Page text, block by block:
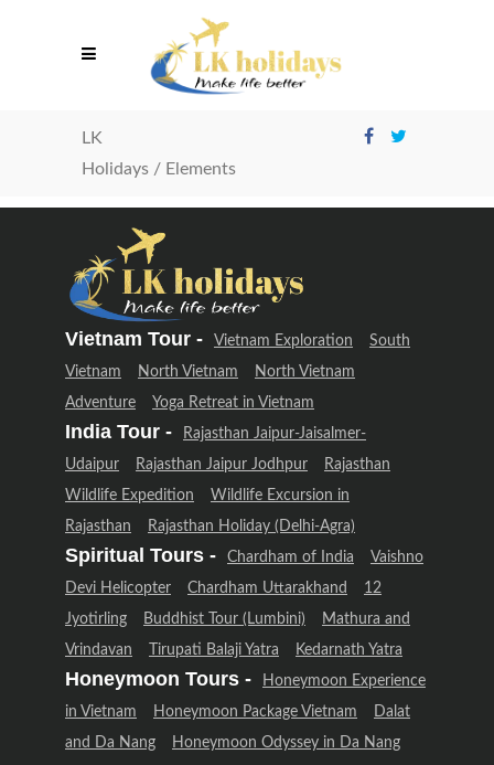
LK
Holidays / Elements
Vietnam Tour - Vietnam Exploration
South
Vietnam
North Vietnam
North Vietnam
Adventure
Yoga Retreat in Vietnam
India Tour -
Rajasthan Jaipur-Jaisalmer-
Udaipur
Rajasthan Jaipur Jodhpur
Rajasthan
Wildlife Expedition
Wildlife Excursion in
Rajasthan
Rajasthan Holiday (Delhi-Agra)
Spiritual Tours - Chardham of India
Vaishno
Devi Helicopter
Chardham Uttarakhand
12
Jyotirling
Buddhist Tour (Lumbini)
Mathura and
Vrindavan
Tirupati Balaji Yatra Kedarnath Yatra
Honeymoon Tours -
Honeymoon Experience
in Vietnam
Honeymoon Package Vietnam
Dalat
and Da Nang
Honeymoon Odyssey in Da Nang